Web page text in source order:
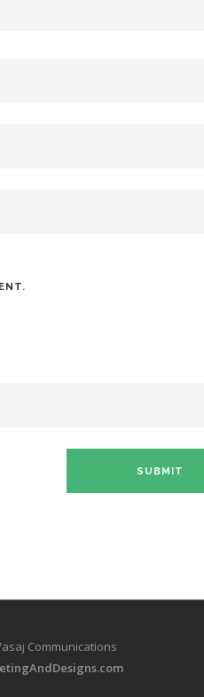
Communications